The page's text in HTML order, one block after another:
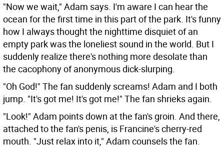
"Now we wait," Adam says. I'm aware I can hear the
ocean for the first time in this part of the park. It's funny
how I always thought the nighttime disquiet of an
empty park was the loneliest sound in the world. But I
suddenly realize there's nothing more desolate than
the cacophony of anonymous dick-slurping.
"Oh God!" The fan suddenly screams! Adam and I both
jump. "It's got me! It's got me!" The fan shrieks again.
"Look!" Adam points down at the fan's groin. And there,
attached to the fan's penis, is Francine's cherry-red
mouth. "Just relax into it," Adam counsels the fan.